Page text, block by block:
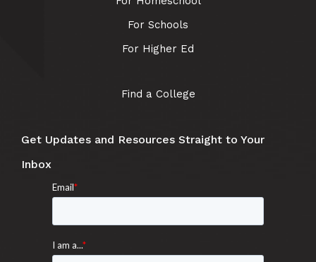
For Schools
For Higher Ed
Find a College
Get Updates and Resources Straight to Your
Inbox